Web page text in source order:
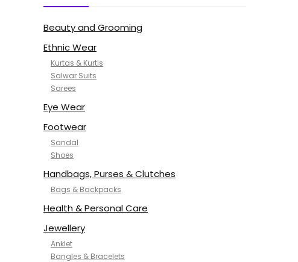
G4Girl
GoSriKi
Jockey
KOTTY
MANOHARI
NYKD
SAMJHI
SWORNOF
Van Heusen
Beauty and Grooming
Ethnic Wear
Kurtas & Kurtis
Salwar Suits
Sarees
Eye Wear
Footwear
Sandal
Shoes
Handbags, Purses & Clutches
Bags & Backpacks
Health & Personal Care
Jewellery
Anklet
Bangles & Bracelets